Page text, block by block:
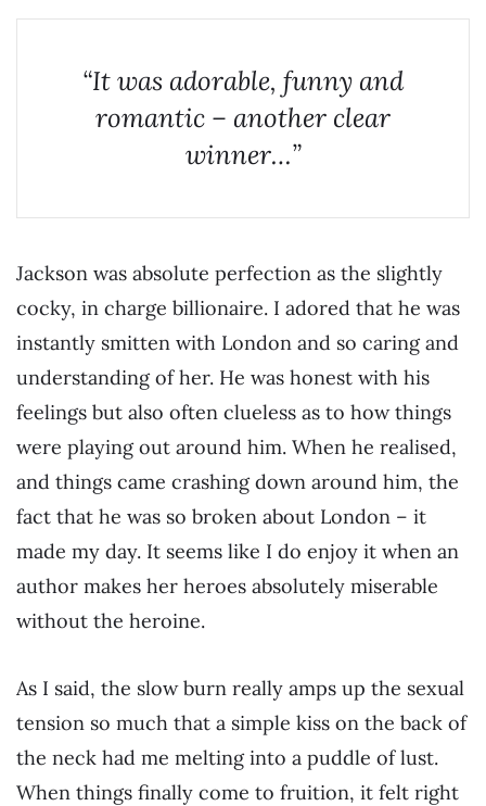
“It was adorable, funny and
romantic – another clear
winner…”
Jackson was absolute perfection as the slightly
cocky, in charge billionaire. I adored that he was
instantly smitten with London and so caring and
understanding of her. He was honest with his
feelings but also often clueless as to how things
were playing out around him. When he realised,
and things came crashing down around him, the
fact that he was so broken about London – it
made my day. It seems like I do enjoy it when an
author makes her heroes absolutely miserable
without the heroine.
As I said, the slow burn really amps up the sexual
tension so much that a simple kiss on the back of
the neck had me melting into a puddle of lust.
When things finally come to fruition, it felt right